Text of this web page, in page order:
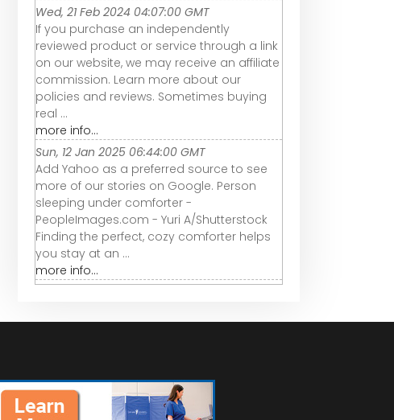
Wed, 21 Feb 2024 04:07:00 GMT
If you purchase an independently
reviewed product or service through a link
on our website, we may receive an affiliate
commission. Learn more about our
policies and reviews. Sometimes buying
real ...
more info...
Sun, 12 Jan 2025 06:44:00 GMT
Add Yahoo as a preferred source to see
more of our stories on Google. Person
sleeping under comforter -
PeopleImages.com - Yuri A/Shutterstock
Finding the perfect, cozy comforter helps
you stay at an ...
more info...